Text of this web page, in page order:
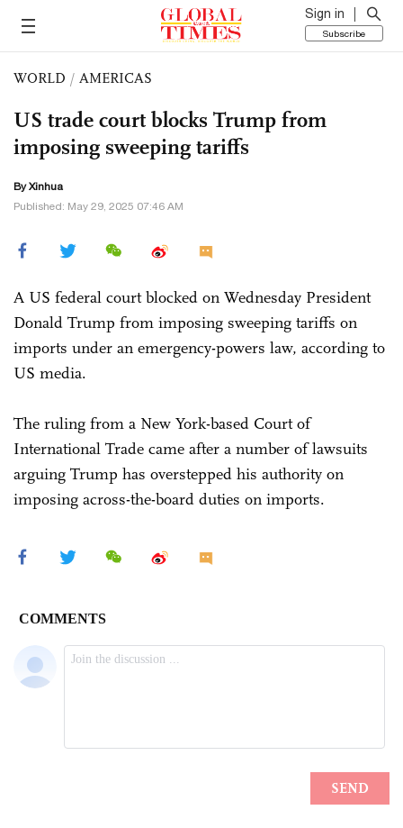
Sign in
Subscribe
WORLD / AMERICAS
US trade court blocks Trump from
imposing sweeping tariffs
By Xinhua
Published: May 29, 2025 07:46 AM
A US federal court blocked on Wednesday President
Donald Trump from imposing sweeping tariffs on
imports under an emergency-powers law, according to
US media.
The ruling from a New York-based Court of
International Trade came after a number of lawsuits
arguing Trump has overstepped his authority on
imposing across-the-board duties on imports.